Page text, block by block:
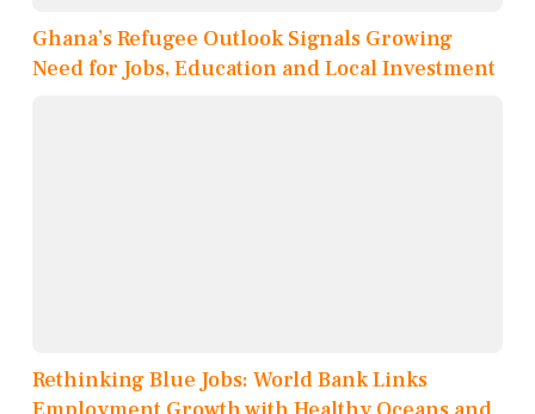
Ghana’s Refugee Outlook Signals Growing
Need for Jobs, Education and Local Investment
Rethinking Blue Jobs: World Bank Links